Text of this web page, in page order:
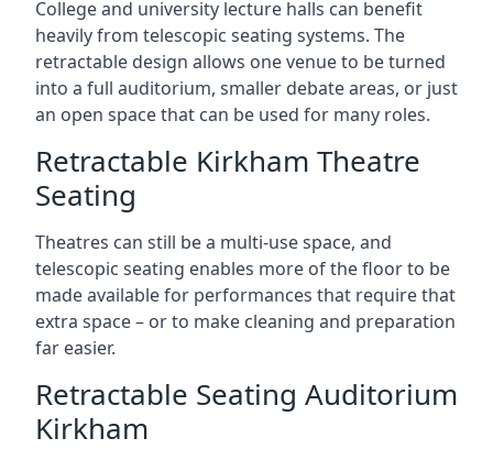
College and university lecture halls can benefit
heavily from telescopic seating systems. The
retractable design allows one venue to be turned
into a full auditorium, smaller debate areas, or just
an open space that can be used for many roles.
Retractable Kirkham Theatre
Seating
Theatres can still be a multi-use space, and
telescopic seating enables more of the floor to be
made available for performances that require that
extra space – or to make cleaning and preparation
far easier.
Retractable Seating Auditorium
Kirkham